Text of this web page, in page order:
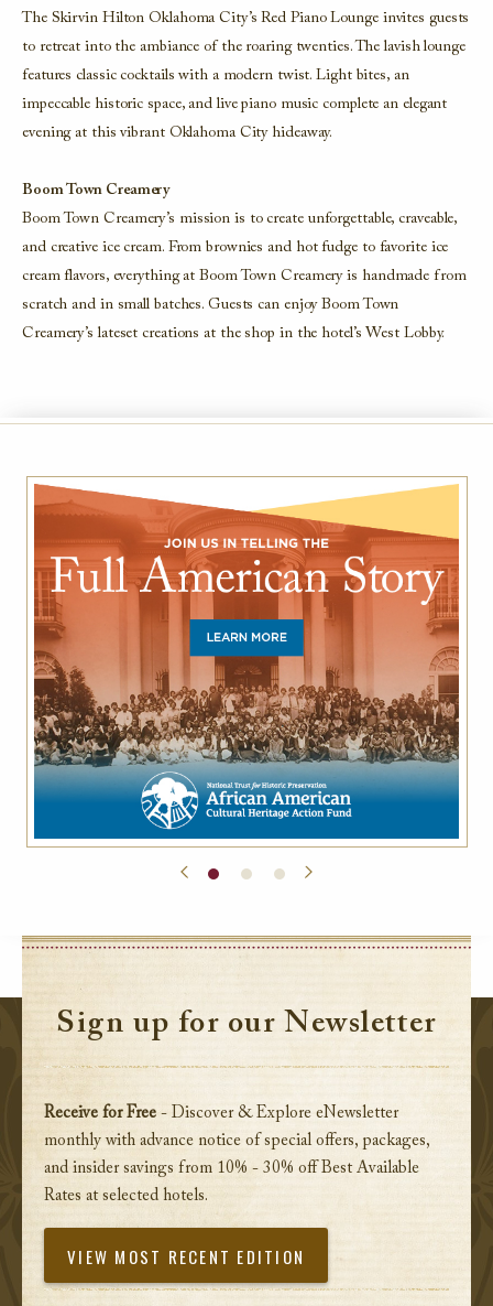
The Skirvin Hilton Oklahoma City’s Red Piano Lounge invites guests
to retreat into the ambiance of the roaring twenties. The lavish lounge
features classic cocktails with a modern twist. Light bites, an
impeccable historic space, and live piano music complete an elegant
evening at this vibrant Oklahoma City hideaway.
Boom Town Creamery
Boom Town Creamery’s mission is to create unforgettable, craveable,
and creative ice cream. From brownies and hot fudge to favorite ice
cream flavors, everything at Boom Town Creamery is handmade from
scratch and in small batches. Guests can enjoy Boom Town
Creamery’s lateset creations at the shop in the hotel’s West Lobby.
Sign up for our Newsletter
Receive for Free - Discover & Explore eNewsletter
monthly with advance notice of special offers, packages,
and insider savings from 10% - 30% off Best Available
Rates at selected hotels.
VIEW MOST RECENT EDITION